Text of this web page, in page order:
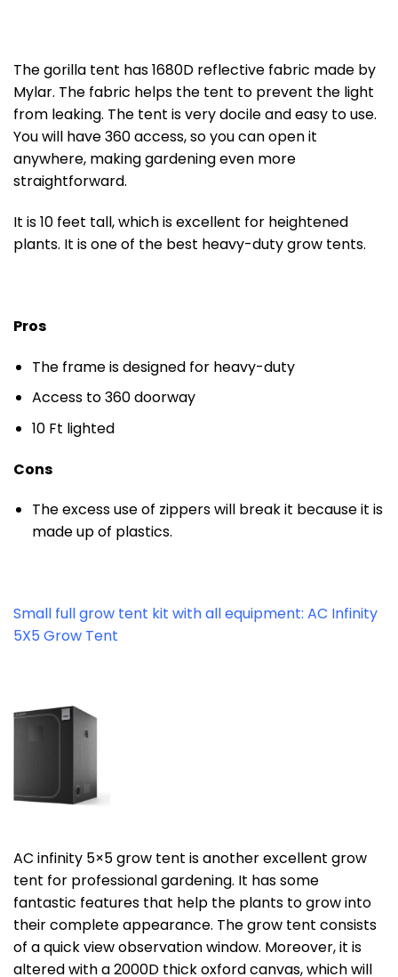
The gorilla tent has 1680D reflective fabric made by
Mylar. The fabric helps the tent to prevent the light
from leaking. The tent is very docile and easy to use.
You will have 360 access, so you can open it
anywhere, making gardening even more
straightforward.
It is 10 feet tall, which is excellent for heightened
plants. It is one of the best heavy-duty grow tents.
Pros
The frame is designed for heavy-duty
Access to 360 doorway
10 Ft lighted
Cons
The excess use of zippers will break it because it is
made up of plastics.
Small full grow tent kit with all equipment: AC Infinity
5X5 Grow Tent
AC infinity 5×5 grow tent is another excellent grow
tent for professional gardening. It has some
fantastic features that help the plants to grow into
their complete appearance. The grow tent consists
of a quick view observation window. Moreover, it is
altered with a 2000D thick oxford canvas, which will